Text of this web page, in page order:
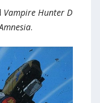
Vampire Hunter D
.